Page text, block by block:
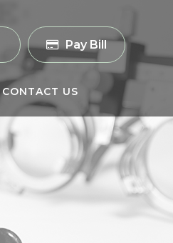
Pay Bill
CONTACT US